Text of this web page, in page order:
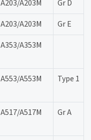
A203/A203M
Gr D
A203/A203M
Gr E
A353/A353M
A553/A553M Type 1
A517/A517M Gr A